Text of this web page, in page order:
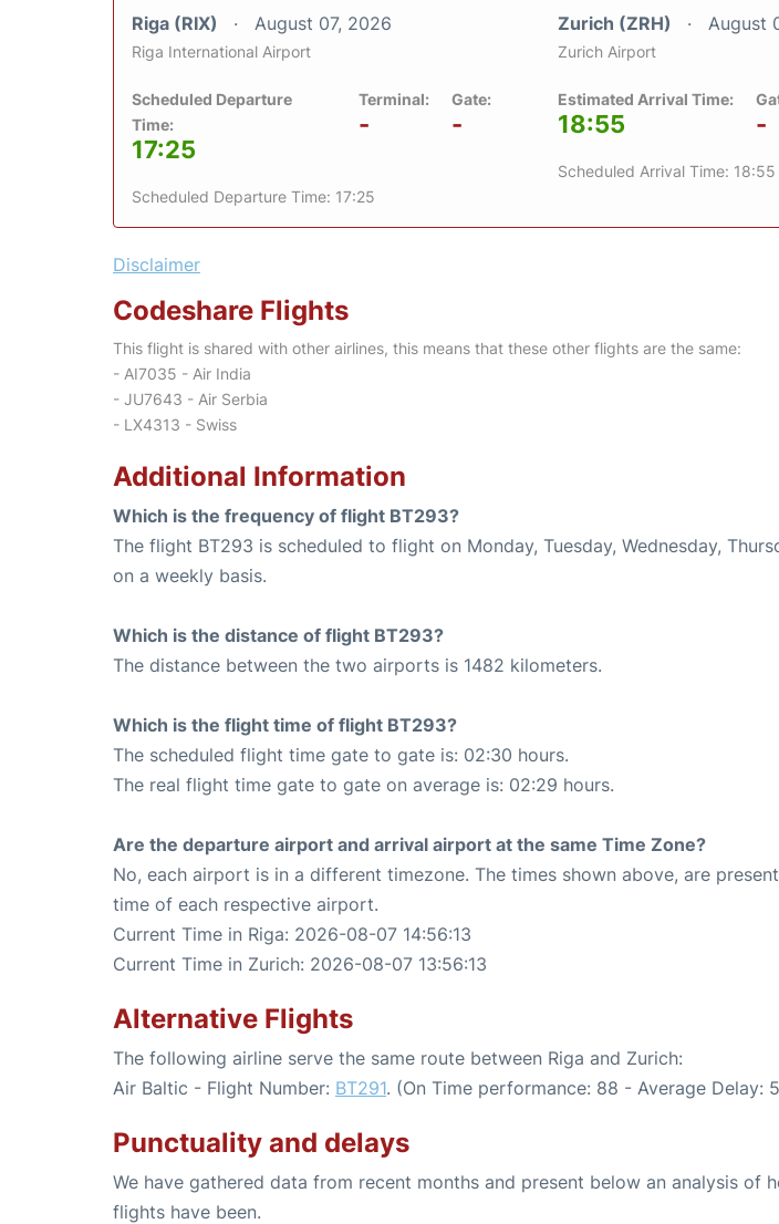
Riga (RIX) August 07, 2026
Riga International Airport
Scheduled Departure
Time:
17:25
Terminal:
-
Gate:
-
Scheduled Departure Time: 17:25
Zurich (ZRH) August
Zurich Airport
Estimated Arrival Time:
18:55 -
Scheduled Arrival Time: 18:55
Disclaimer
Codeshare Flights
This flight is shared with other airlines, this means that these other flights are the same:
- AI7035 - Air India
- JU7643 - Air Serbia
- LX4313 - Swiss
Additional Information
Which is the frequency of flight BT293?
The flight BT293 is scheduled to flight on Monday, Tuesday, Wednesday,
on a weekly basis.
Which is the distance of flight BT293?
The distance between the two airports is 1482 kilometers.
Which is the flight time of flight BT293?
The scheduled flight time gate to gate is: 02:30 hours.
The real flight time gate to gate on average is: 02:29 hours.
Are the departure airport and arrival airport at the same Time Zone?
No, each airport is in a different timezone. The times shown above, are
time of each respective airport.
Current Time in Riga: 2026-08-07 14:56:13
Current Time in Zurich: 2026-08-07 13:56:13
Alternative Flights
The following airline serve the same route between Riga and Zurich:
Air Baltic - Flight Number: BT291. (On Time performance: 88 - Average Delay:
Punctuality and delays
We have gathered data from recent months and present below an analysis of
flights have been.